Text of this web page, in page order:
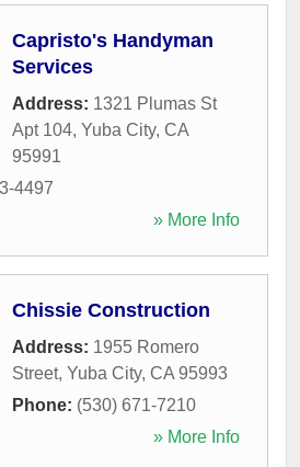
Capristo's Handyman
Services
Address: 1321 Plumas St
Apt 104, Yuba City, CA
95991
4497
» More Info
Chissie Construction
Address: 1955 Romero
Street, Yuba City, CA 95993
Phone: (530) 671-7210
» More Info